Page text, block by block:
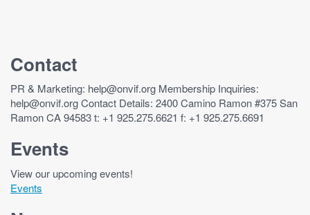
Contact
PR & Marketing: help@onvif.org Membership Inquiries:
help@onvif.org Contact Details: 2400 Camino Ramon #375 San
Ramon CA 94583 t: +1 925.275.6621 f: +1 925.275.6691
Events
View our upcoming events!
Events